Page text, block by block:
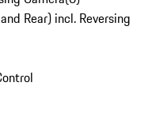
Rear) incl. Reversing